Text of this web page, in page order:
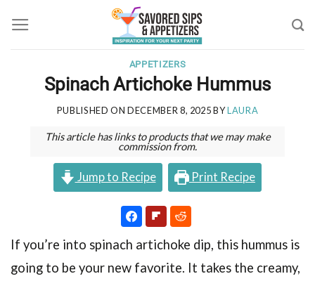
to
APPETIZERS
Spinach Artichoke Hummus
PUBLISHED ONDECEMBER 8, 2025BYLAURA
This article has links to products that we may make
commission from.
Jump to Recipe Print Recipe
If you’re into spinach artichoke dip, this hummus is
going to be your new favorite. It takes the creamy,